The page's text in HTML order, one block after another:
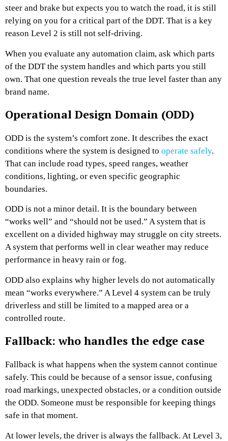
steer and brake but expects you to watch the road, it is still
relying on you for a critical part of the DDT. That is a key
reason Level 2 is still not self-driving.
When you evaluate any automation claim, ask which parts
of the DDT the system handles and which parts you still
own. That one question reveals the true level faster than any
brand name.
Operational Design Domain (ODD)
ODD is the system’s comfort zone. It describes the exact
conditions where the system is designed to operate safely.
That can include road types, speed ranges, weather
conditions, lighting, or even specific geographic
boundaries.
ODD is not a minor detail. It is the boundary between
“works well” and “should not be used.” A system that is
excellent on a divided highway may struggle on city streets.
A system that performs well in clear weather may reduce
performance in heavy rain or fog.
ODD also explains why higher levels do not automatically
mean “works everywhere.” A Level 4 system can be truly
driverless and still be limited to a mapped area or a
controlled route.
Fallback: who handles the edge case
Fallback is what happens when the system cannot continue
safely. This could be because of a sensor issue, confusing
road markings, unexpected obstacles, or a condition outside
the ODD. Someone must be responsible for keeping things
safe in that moment.
At lower levels, the driver is always the fallback. At Level 3,